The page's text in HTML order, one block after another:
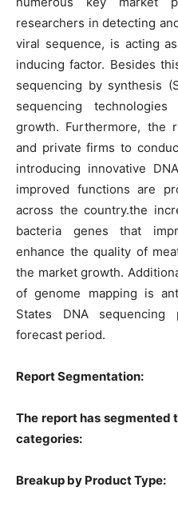
researchers in detecting
viral sequence, is acting
inducing factor. Besides
sequencing by synthesis
sequencing
growth. Furthermore, the
and private firms to
introducing innovative
improved functions are
across the country.the
bacteria genes that
enhance the quality of
the market growth.
of genome mapping is
States DNA
forecast period.
Report Segmentation:
The report has segmented
categories:
Breakup by Product Type: